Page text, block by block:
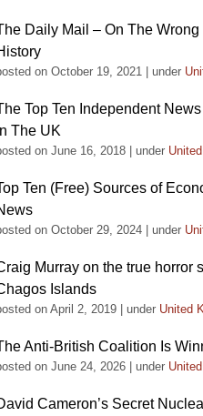
Daily Mail – On The Wrong
on October 19, 2021 under
Top Ten Independent
In The UK
on June 16, 2018 under
Ten (Free) Sources of
on October 29, 2024 under
Murray on the true horror
Islands
on April 2, 2019 under United
Anti-British Coalition Is
on June 24, 2026 under
Cameron’s Secret